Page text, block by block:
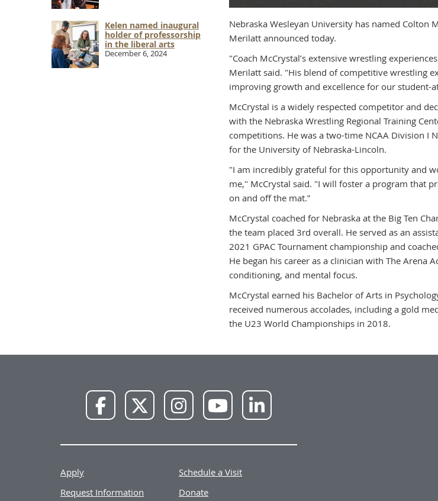
Kelen named inaugural
holder of professorship
in the liberal arts
December 6, 2024
Nebraska Wesleyan University has named Colton
Merilatt announced today.
"Coach McCrystal’s extensive wrestling
Merilatt said. "His blend of competitive wrestling
improving growth and excellence for our student-
McCrystal is a widely respected competitor and
with the Nebraska Wrestling Regional Training
competitions. He was a two-time NCAA Division I
for the University of Nebraska-Lincoln.
"I am incredibly grateful for this opportunity and
me," McCrystal said. "I will foster a program that
on and off the mat.”
McCrystal coached for Nebraska at the Big Ten
the team placed 3rd overall. He served as an
2021 GPAC Tournament championship and
He began his career as a clinician with The Arena
conditioning, and mental focus.
McCrystal earned his Bachelor of Arts in
received numerous accolades, including a gold
the U23 World Championships in 2018.
Facebook X
InstagramYouTube LinkedIn
Apply
Schedule a Visit
Request Information
Donate